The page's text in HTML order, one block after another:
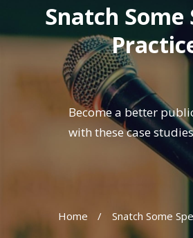
Snatch Some
Become a better
with these case
Home / Snatch Some